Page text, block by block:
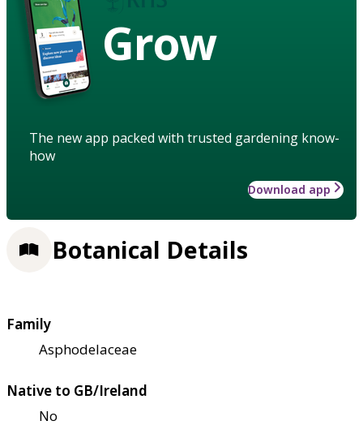
Grow
The new app packed with trusted gardening know-
how
Download app
Botanical Details
Family
Asphodelaceae
Native to GB/Ireland
No